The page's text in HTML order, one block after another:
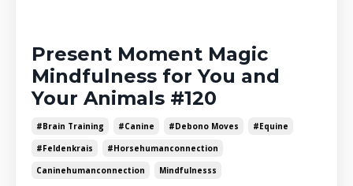
Present Moment Magic
Mindfulness for You and
Your Animals #120
#brain Training #canine #debono Moves
#equine
#feldenkrais
#horsehumanconnection
Caninehumanconnection
Mindfulnesss